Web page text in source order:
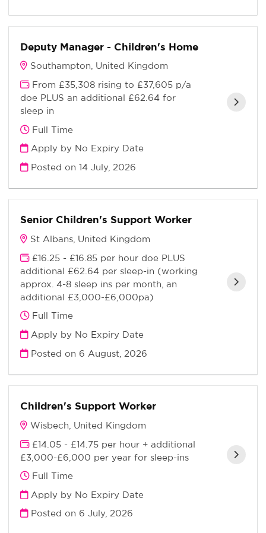
Deputy Manager - Children's Home
Southampton, United Kingdom
From £35,308 rising to £37,605 p/a
doe PLUS an additional £62.64 for
sleep in
Full Time
Apply by No Expiry Date
Posted on14 July, 2026
Senior Children's Support Worker
St Albans, United Kingdom
£16.25 - £16.85 per hour doe PLUS
additional £62.64 per sleep-in (working
approx. 4-8 sleep ins per month, an
additional £3,000-£6,000pa)
Full Time
Apply by No Expiry Date
Posted on 6 August, 2026
Children's Support Worker
Wisbech, United Kingdom
£14.05 - £14.75 per hour + additional
£3,000-£6,000 per year for sleep-ins
Full Time
Apply by No Expiry Date
Posted on 6 July, 2026